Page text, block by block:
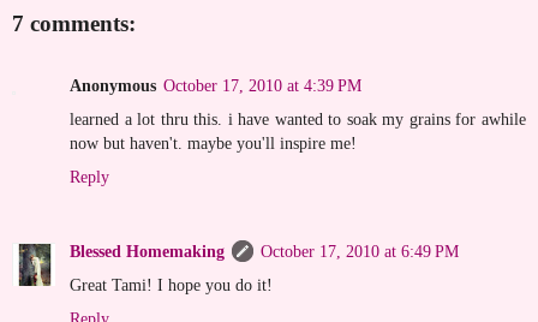
7 comments:
Anonymous October 17, 2010 at 4:39 PM
learned a lot thru this. i have wanted to soak my grains for awhile
now but haven't. maybe you'll inspire me!
Reply
Blessed Homemaking
October 17, 2010 at 6:49 PM
Great Tami! I hope you do it!